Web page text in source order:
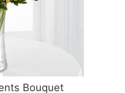
Bouquet